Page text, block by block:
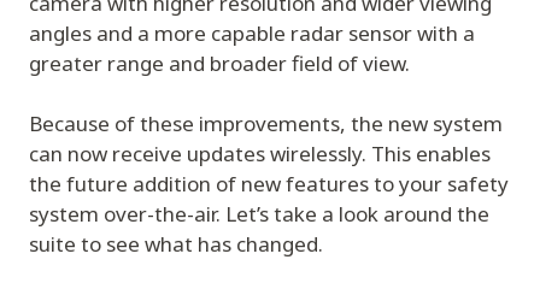
angles and a more capable radar sensor with a
greater range and broader field of view.
Because of these improvements, the new system
can now receive updates wirelessly. This enables
the future addition of new features to your safety
system over-the-air. Let’s take a look around the
suite to see what has changed.